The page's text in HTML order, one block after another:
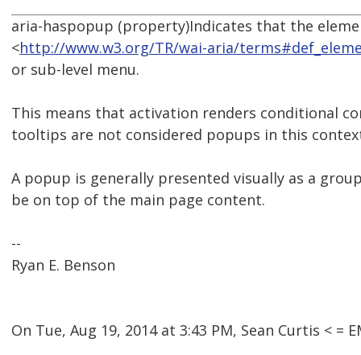
aria-haspopup (property)Indicates that the
<http://www.w3.org/TR/wai-aria/
or sub-level menu.
This means that activation renders conditional
tooltips are not considered popups in this
A popup is generally presented visually as a
be on top of the main page content.
--
Ryan E. Benson
On Tue, Aug 19, 2014 at 3:43 PM, Sean Curtis < =